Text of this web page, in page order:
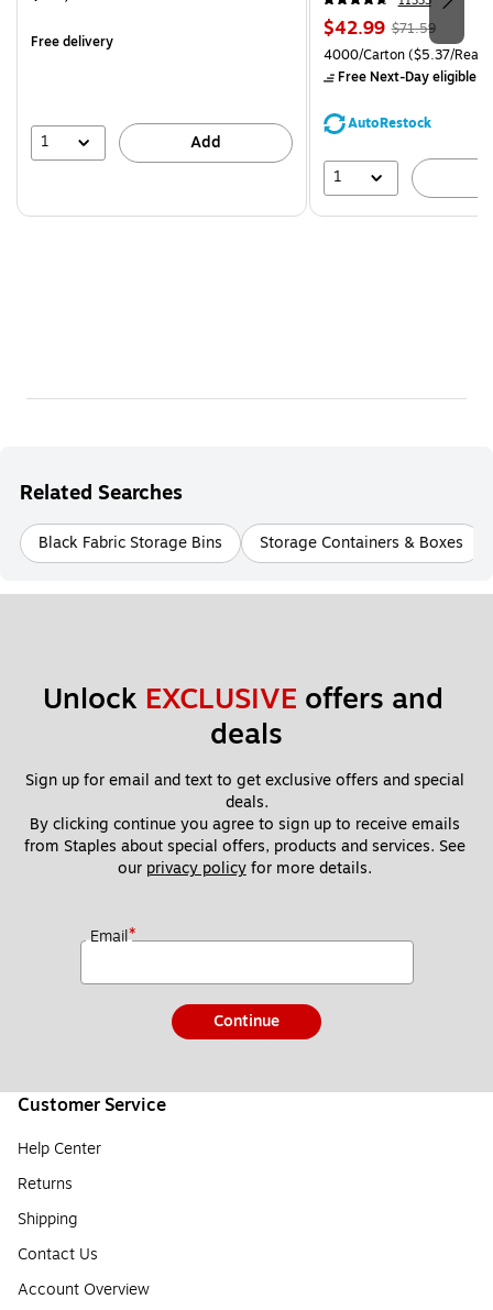
Free delivery
1 Add
Price
is
$42.99, Regular
price was
$71.59,
save
$71.59
Unit of measure 4000/
4000/Carton($5.37/
Free Next-Day eligible
AutoRestock
1
Related Searches
Black Fabric Storage Bins Storage Containers & Boxes
Unlock EXCLUSIVE offers and
deals
Sign up for email and text to get exclusive offers and special
deals.
By clicking continue you agree to sign up to receive emails
from Staples about special offers, products and services. See
our privacy policy for more details.
Email*
Continue
Customer Service
Help Center
Returns
Shipping
Contact Us
Account Overview